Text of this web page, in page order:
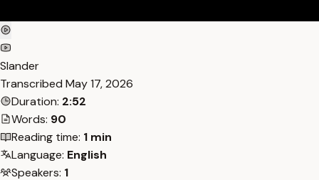
Slander
Transcribed May 17, 2026
Duration: 2:52
Words: 90
Reading time: 1 min
Language: English
Speakers: 1